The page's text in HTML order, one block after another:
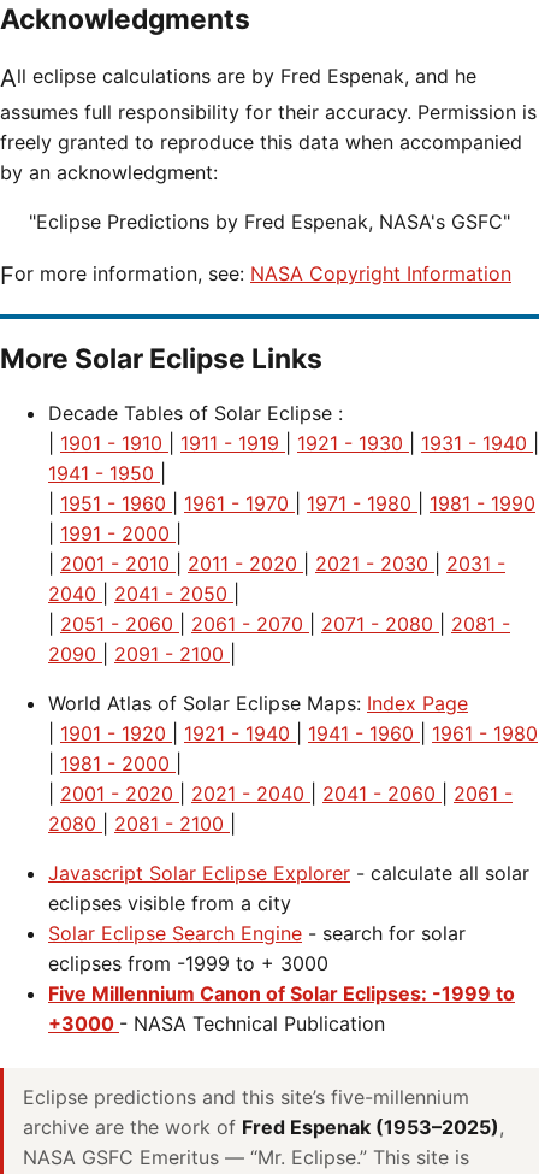
Acknowledgments
All eclipse calculations are by Fred Espenak, and he
assumes full responsibility for their accuracy. Permission is
freely granted to reproduce this data when accompanied
by an acknowledgment:
"Eclipse Predictions by Fred Espenak, NASA's GSFC"
For more information, see: NASA Copyright Information
More Solar Eclipse Links
Decade Tables of Solar Eclipse :
1901 - 1910 1911 - 1919 1921 - 1930 1931 - 1940
1941 - 1950
1951 - 1960 1961 - 1970 1971 - 1980
1981 - 1990
1991 - 2000
2001 - 2010 2011 - 2020 2021 - 2030
2031 -
2040
2041 - 2050
2051 - 2060 2061 - 2070 2071 - 2080
2081 -
2090
2091 - 2100
World Atlas of Solar Eclipse Maps: Index Page
1901 - 1920 1921 - 1940 1941 - 1960
1961 - 1980
1981 - 2000
2001 - 2020 2021 - 2040 2041 - 2060
2061 -
2080
2081 - 2100
Javascript Solar Eclipse Explorer - calculate all solar
eclipses visible from a city
Solar Eclipse Search Engine - search for solar
eclipses from -1999 to + 3000
Five Millennium Canon of Solar Eclipses: -1999 to
+3000 - NASA Technical Publication
Eclipse predictions and this site’s five-millennium
archive are the work of Fred Espenak (1953–2025),
NASA GSFC Emeritus — “Mr. Eclipse.” This site is